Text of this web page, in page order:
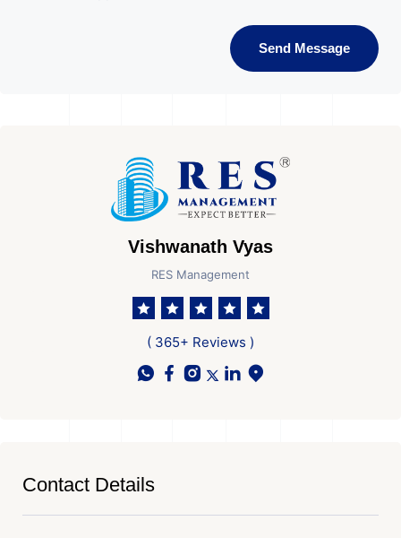
Send Message
Vishwanath Vyas
RES Management
( 365+ Reviews )
Contact Details